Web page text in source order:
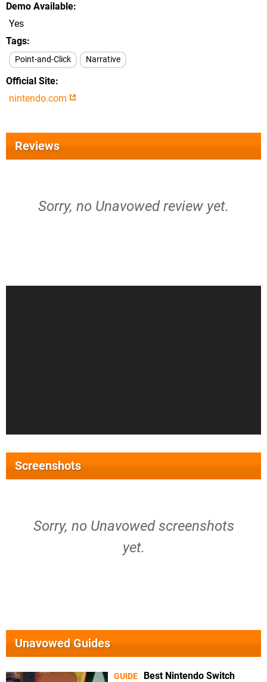
Demo Available
Yes
Tags
Point-and-Click Narrative
Official Site
nintendo.com
Reviews
Sorry, no Unavowed review yet.
Screenshots
Sorry, no Unavowed screenshots
yet.
Unavowed Guides
GUIDE Best Nintendo Switch